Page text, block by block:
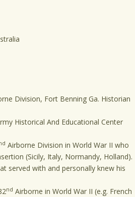
Division, Fort Benning Ga. Historian
Historical And Educational Center
Airborne Division in World War II who
(Sicily, Italy, Normandy, Holland).
served with and personally knew his
nd Airborne in World War II (e.g. French